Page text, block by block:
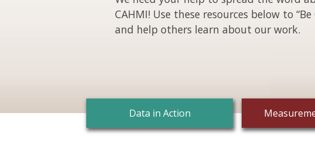
CAHMI! Use these resources below to “Be
and help others learn about our work.
Data in Action